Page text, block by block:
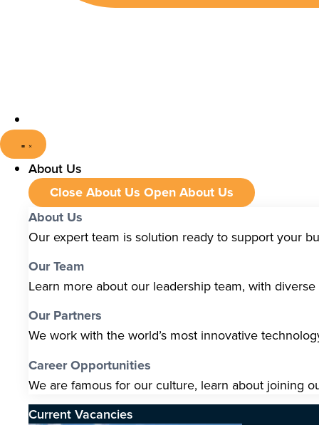
About Us
Close About Us Open About Us
About Us
Our expert team is solution ready to support your
Our Team
Learn more about our leadership team, with
Our Partners
We work with the world’s most innovative
Career Opportunities
We are famous for our culture, learn about joining
Current Vacancies